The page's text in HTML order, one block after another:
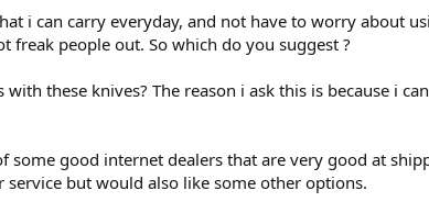
i can carry everyday, and not have to worry about
people out. So which do you suggest ?
these knives? The reason i ask this is because i
some good internet dealers that are very good at
but would also like some other options.